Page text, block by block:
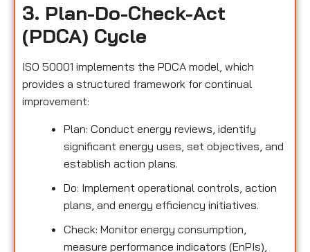
3. Plan-Do-Check-Act
(PDCA) Cycle
ISO 50001 implements the PDCA model, which
provides a structured framework for continual
improvement:
Plan: Conduct energy reviews, identify
significant energy uses, set objectives, and
establish action plans.
Do: Implement operational controls, action
plans, and energy efficiency initiatives.
Check: Monitor energy consumption,
measure performance indicators (EnPIs),